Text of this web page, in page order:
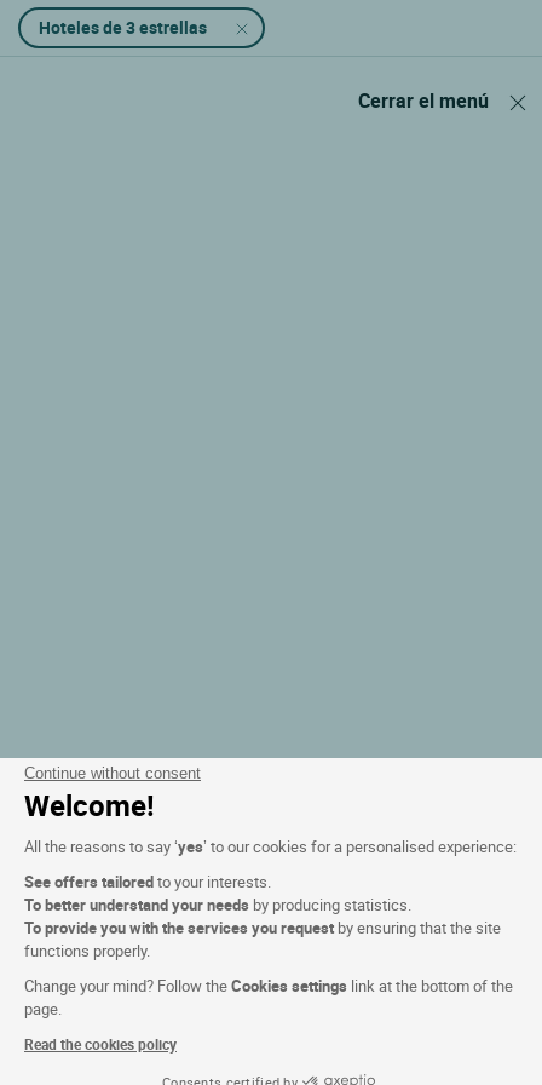
Continue without consent
Welcome!
All the reasons to say ‘yes’ to our cookies for a personalised experience:
See offers tailoredto your interests.
To better understand your needs by producing statistics.
To provide you with the services you request by ensuring that the site
functions properly.
Change your mind? Follow theCookies settings link at the bottom of the
page.
Read the cookies policy
Consents certified by
Hoteles de 3 estrellas
Cerrar el menú